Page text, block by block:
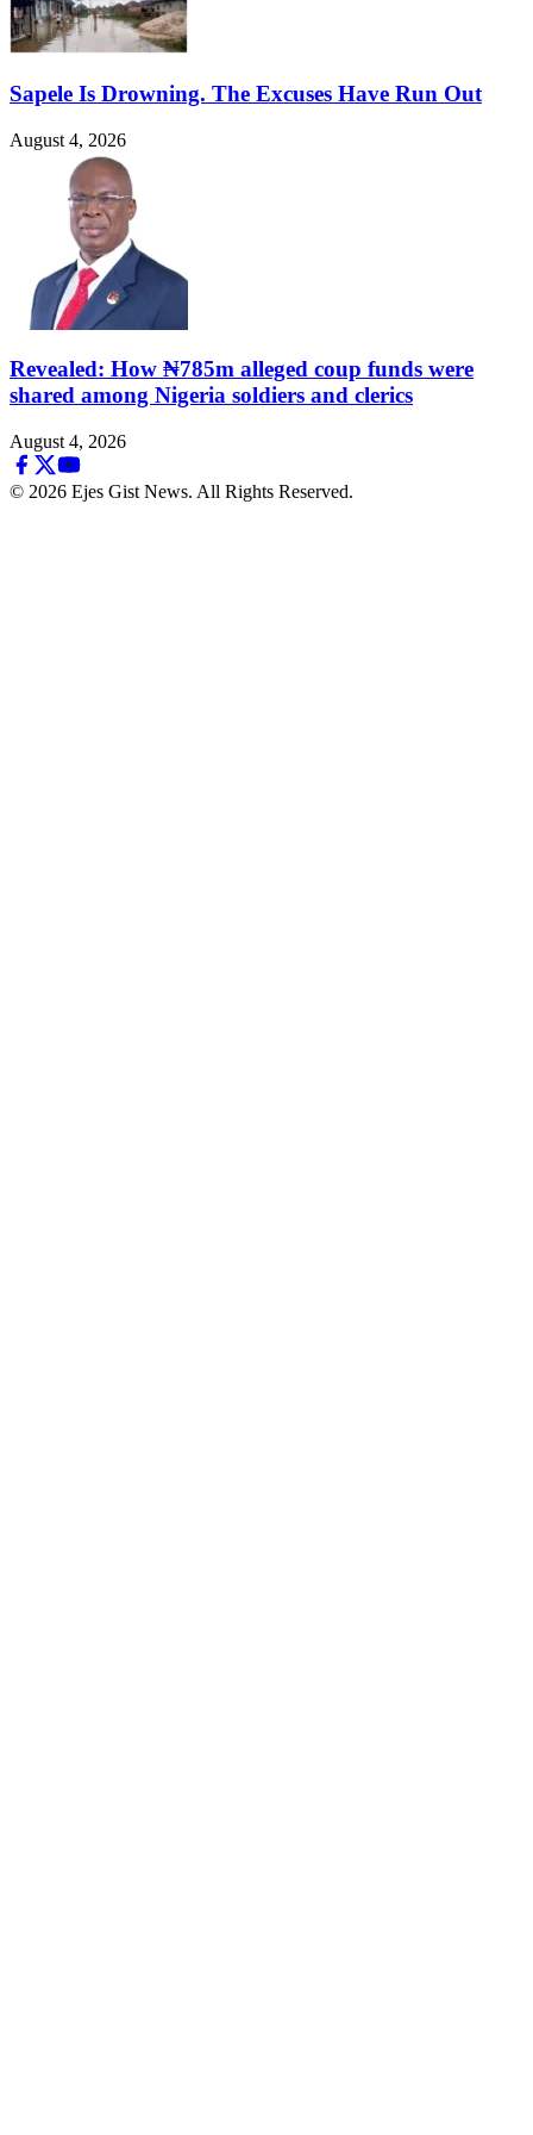
Sapele Is Drowning. The Excuses Have Run Out
August 4, 2026
Revealed: How ₦785m alleged coup funds were
shared among Nigeria soldiers and clerics
August 4, 2026
© 2026 Ejes Gist News. All Rights Reserved.